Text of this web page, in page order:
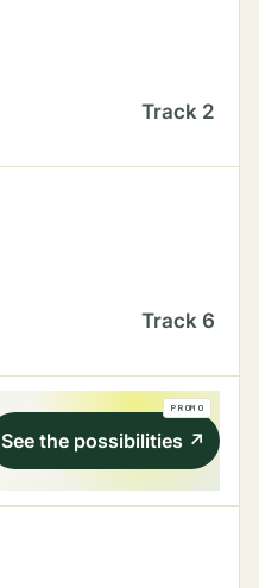
Track 2
Track 6
See the possibilities ↗
PROMO